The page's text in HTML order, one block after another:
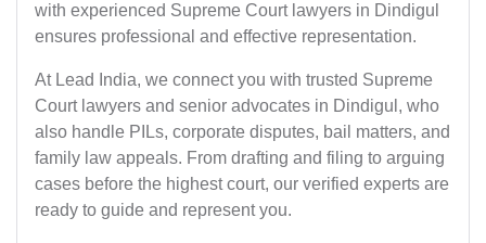
with experienced Supreme Court lawyers in Dindigul
ensures professional and effective representation.
At Lead India, we connect you with trusted Supreme
Court lawyers and senior advocates in Dindigul, who
also handle PILs, corporate disputes, bail matters, and
family law appeals. From drafting and filing to arguing
cases before the highest court, our verified experts are
ready to guide and represent you.